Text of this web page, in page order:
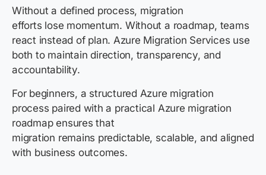
Without a defined process, migration
efforts lose momentum. Without a roadmap, teams
react instead of plan. Azure Migration Services use
both to maintain direction, transparency, and
accountability.
For beginners, a structured Azure migration
process paired with a practical Azure migration
roadmap ensures that
migration remains predictable, scalable, and aligned
with business outcomes.